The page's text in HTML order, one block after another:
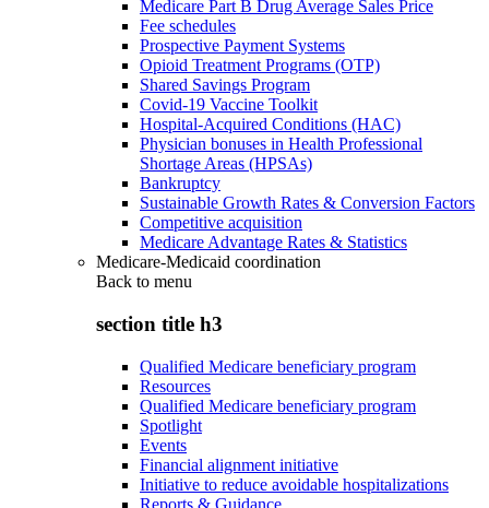
Medicare Part B Drug Average Sales Price
Fee schedules
Prospective Payment Systems
Opioid Treatment Programs (OTP)
Shared Savings Program
Covid-19 Vaccine Toolkit
Hospital-Acquired Conditions (HAC)
Physician bonuses in Health Professional
Shortage Areas (HPSAs)
Bankruptcy
Sustainable Growth Rates & Conversion Factors
Competitive acquisition
Medicare Advantage Rates & Statistics
Medicare-Medicaid coordination
Back to menu
section title h3
Qualified Medicare beneficiary program
Resources
Qualified Medicare beneficiary program
Spotlight
Events
Financial alignment initiative
Initiative to reduce avoidable hospitalizations
Reports & Guidance